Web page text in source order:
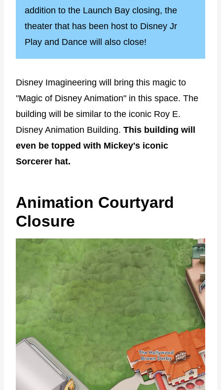
addition to the Launch Bay closing, the
theater that has been host to Disney Jr
Play and Dance will also close!
Disney Imagineering will bring this magic to
"Magic of Disney Animation" in this space. The
building will be similar to the iconic Roy E.
Disney Animation Building. This building will
even be topped with Mickey's iconic
Sorcerer hat.
Animation Courtyard
Closure